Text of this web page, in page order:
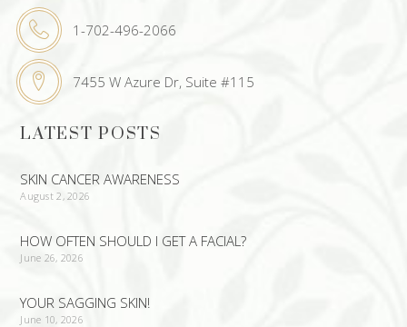
1-702-496-2066
7455 W Azure Dr, Suite #115
LATEST POSTS
SKIN CANCER AWARENESS
August 2, 2026
HOW OFTEN SHOULD I GET A FACIAL?
June 26, 2026
YOUR SAGGING SKIN!
June 10, 2026